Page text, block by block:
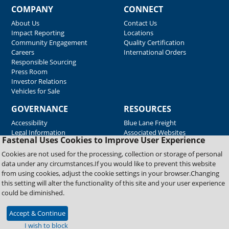
Fastenal Uses Cookies to Improve User Experience
Cookies are not used for the processing, collection or storage of personal
data under any circumstances.If you would like to prevent this website
from using cookies, adjust the cookie settings in your browser.Changing
this setting will alter the functionality of this site and your user experience
could be diminished.
Accept & Continue
I wish to block
COMPANY
About Us
Impact Reporting
Community Engagement
Careers
Responsible Sourcing
Press Room
Investor Relations
Vehicles for Sale
CONNECT
Contact Us
Locations
Quality Certification
International Orders
GOVERNANCE
Accessibility
Legal Information
RESOURCES
Blue Lane Freight
Associated Websites
Emergency Response
Fastenal Blue Print
Supplier Certificates
Supplier Support
Material Test Reports
Copyright © 2026 Fastenal Company. All Rights Reserved